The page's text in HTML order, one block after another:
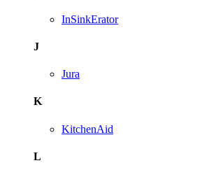
InSinkErator
J
Jura
K
KitchenAid
L